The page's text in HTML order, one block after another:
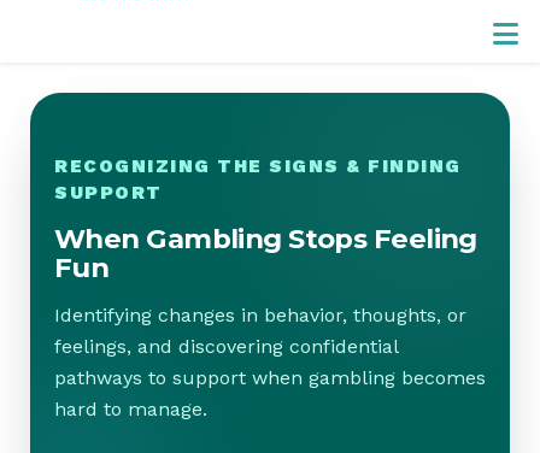
RECOGNIZING THE SIGNS & FINDING
SUPPORT
When Gambling Stops Feeling
Fun
Identifying changes in behavior, thoughts, or
feelings, and discovering confidential
pathways to support when gambling becomes
hard to manage.